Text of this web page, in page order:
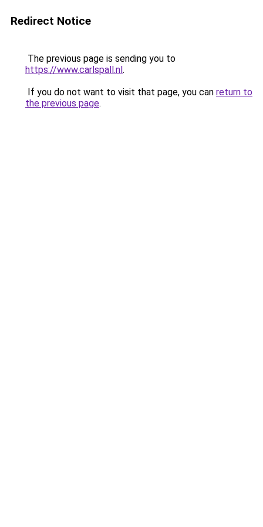
Redirect Notice
The previous page is sending you to
https://www.carlspall.nl.
If you do not want to visit that page, you can return to
the previous page.